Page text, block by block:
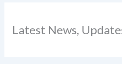
Latest News,